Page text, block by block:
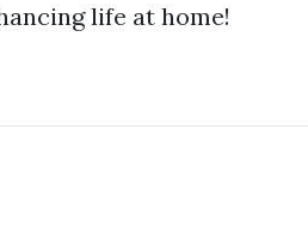
life at home!